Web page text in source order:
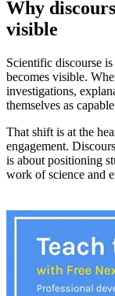
Why
visible
Scientific discourse
becomes visible.
investigations,
themselves as
That shift is at the
engagement.
is about positioning
work of science and